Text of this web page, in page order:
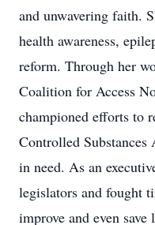
and unwavering faith.
health awareness,
reform. Through her
Coalition for Access
championed efforts to
Controlled Substances
in need. As an
legislators and fought
improve and even save